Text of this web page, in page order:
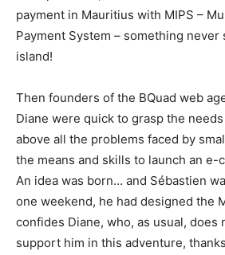
payment in Mauritius with MIPS –
Payment System – something
island!
Then founders of the BQuad web
Diane were quick to grasp the
above all the problems faced by
the means and skills to launch an e-
An idea was born… and Sébastien
one weekend, he had designed the
confides Diane, who, as usual, does
support him in this adventure,